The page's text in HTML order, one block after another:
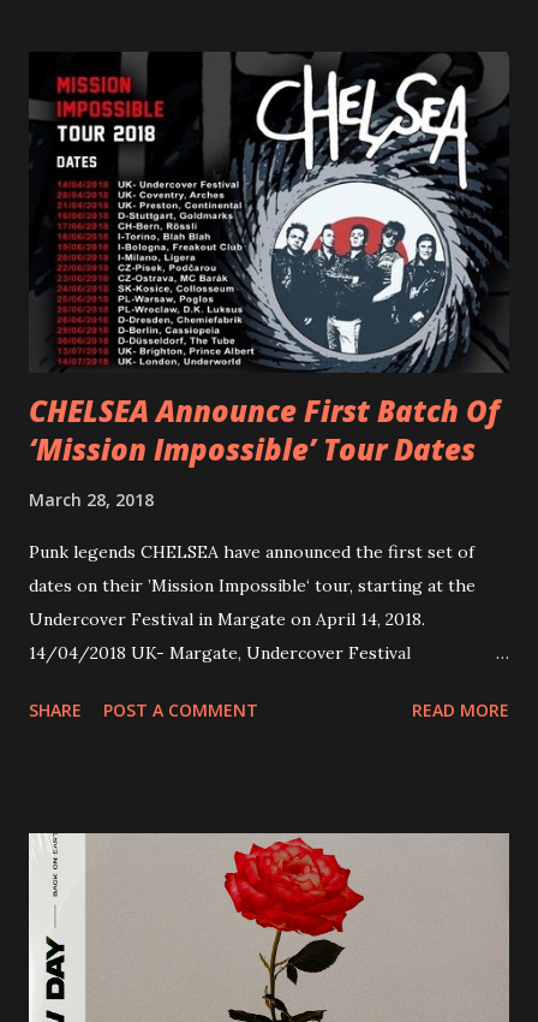
PVRIS shared in late 2022 – “ANYWHERE BUT HERE” and
“ANIMAL” ( listen here ). Together they served as a
reminder of the range and multifaceted nature of
Gunnulfsen’s artistry. Accompanying the singles was PVRIS’
first short film, directed by long-time friend and tourmate
Jax Anderson. Watch the clip here . PVRIS has just
embarked on a 13-date UK/EU tour, marking her first tour
overseas since 2019. She is playing at London’s Eventim
Apollo tonight and the tour concludes on Febru...
CHELSEA Announce First Batch Of
‘Mission Impossible’ Tour Dates
March 28, 2018
Punk legends CHELSEA have announced the first set of
dates on their ’Mission Impossible‘ tour, starting at the
Undercover Festival in Margate on April 14, 2018.
14/04/2018 UK- Margate, Undercover Festival
Preston, Continental 16/06/2018 D-Stuttgart, Goldmarks
CZ-Ostrava, MC Barák 24/06/2018 SK-Kosice, Collosseum
25/06/2018 PL-Warsaw, Poglos 26/06/2018 PL-Wroclaw,
D.K. Luksus 27/06/2018 CZ-Teplice, Knak Club 28/06/2018
D-Dresden, Chemiefabrik 29/06/2018 D-Berlin, Cassiopeia
30/06/2018 D-Düsseldorf, The Tube 13/07/2018 UK-
SHARE POST A COMMENT READ MORE